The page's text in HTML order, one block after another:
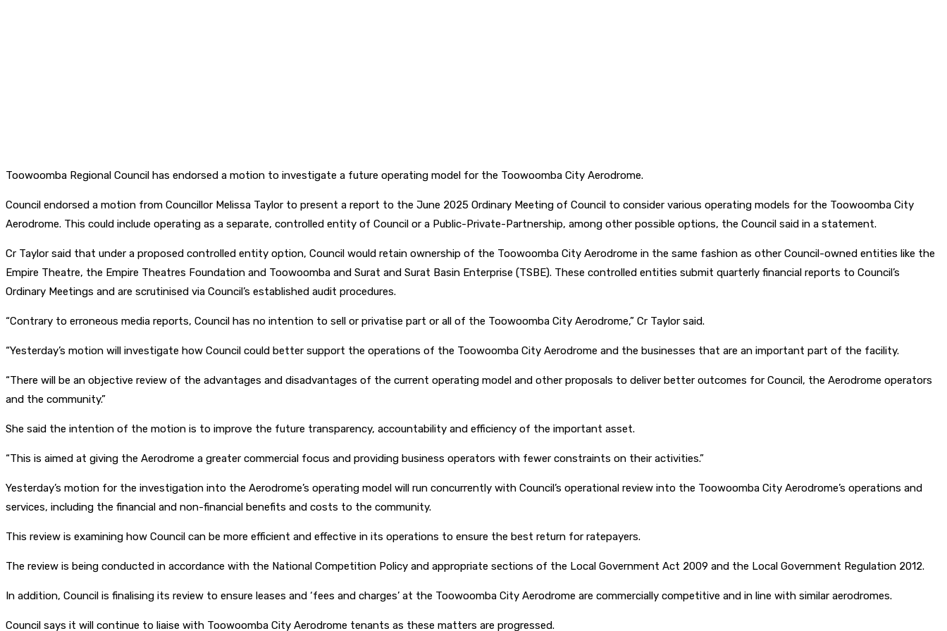
Toowoomba Regional Council has endorsed a motion to investigate a future operating model for the Toowoomba City Aerodrome.
Council endorsed a motion from Councillor Melissa Taylor to present a report to the June 2025 Ordinary Meeting of Council to consider various operating models for the Toowoomba City
Aerodrome. This could include operating as a separate, controlled entity of Council or a Public-Private-Partnership, among other possible options, the Council said in a statement.
Cr Taylor said that under a proposed controlled entity option, Council would retain ownership of the Toowoomba City Aerodrome in the same fashion as other Council-owned entities like the
Empire Theatre, the Empire Theatres Foundation and Toowoomba and Surat and Surat Basin Enterprise (TSBE). These controlled entities submit quarterly financial reports to Council’s
Ordinary Meetings and are scrutinised via Council’s established audit procedures.
“Contrary to erroneous media reports, Council has no intention to sell or privatise part or all of the Toowoomba City Aerodrome,” Cr Taylor said.
“Yesterday’s motion will investigate how Council could better support the operations of the Toowoomba City Aerodrome and the businesses that are an important part of the facility.
“There will be an objective review of the advantages and disadvantages of the current operating model and other proposals to deliver better outcomes for Council, the Aerodrome operators
and the community.”
She said the intention of the motion is to improve the future transparency, accountability and efficiency of the important asset.
“This is aimed at giving the Aerodrome a greater commercial focus and providing business operators with fewer constraints on their activities.”
Yesterday’s motion for the investigation into the Aerodrome’s operating model will run concurrently with Council’s operational review into the Toowoomba City Aerodrome’s operations and
services, including the financial and non-financial benefits and costs to the community.
This review is examining how Council can be more efficient and effective in its operations to ensure the best return for ratepayers.
The review is being conducted in accordance with the National Competition Policy and appropriate sections of the Local Government Act 2009 and the Local Government Regulation 2012.
In addition, Council is finalising its review to ensure leases and ‘fees and charges’ at the Toowoomba City Aerodrome are commercially competitive and in line with similar aerodromes.
Council says it will continue to liaise with Toowoomba City Aerodrome tenants as these matters are progressed.